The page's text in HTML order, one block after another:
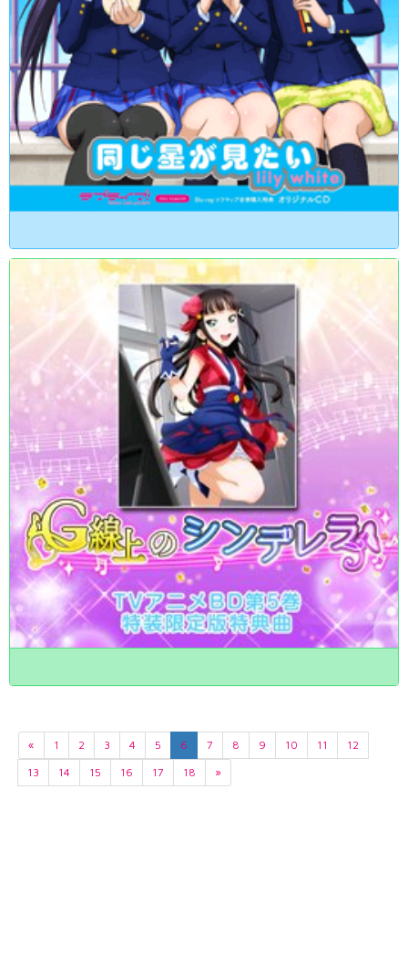
« 1 2 3 4 5 6 7 8 9 10 11
12
13
14 15 16 17 18 »